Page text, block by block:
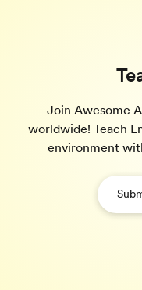
Join Awesome
worldwide! Teach
environment